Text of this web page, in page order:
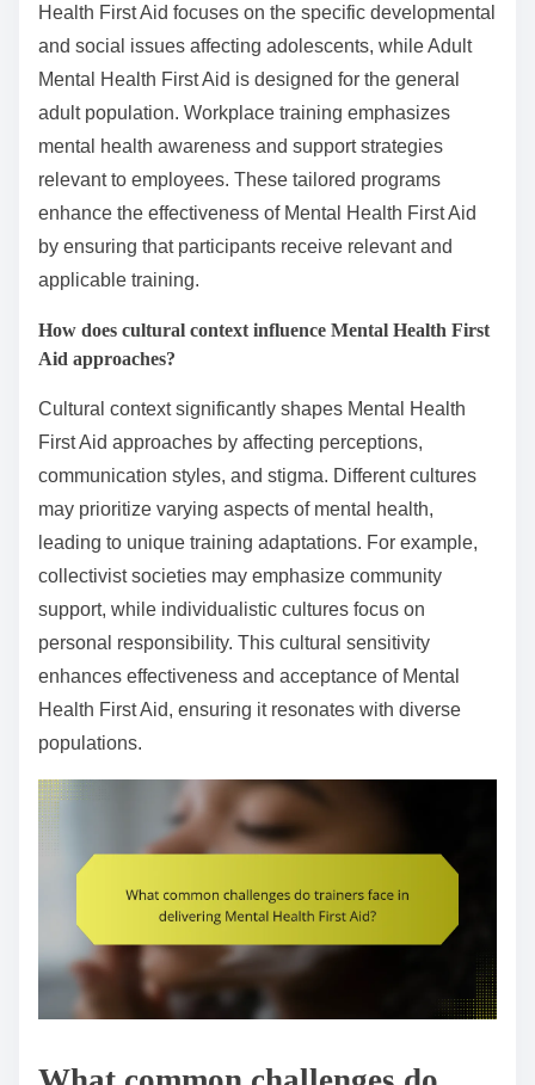
Health First Aid focuses on the specific developmental
and social issues affecting adolescents, while Adult
Mental Health First Aid is designed for the general
adult population. Workplace training emphasizes
mental health awareness and support strategies
relevant to employees. These tailored programs
enhance the effectiveness of Mental Health First Aid
by ensuring that participants receive relevant and
applicable training.
How does cultural context influence Mental Health First
Aid approaches?
Cultural context significantly shapes Mental Health
First Aid approaches by affecting perceptions,
communication styles, and stigma. Different cultures
may prioritize varying aspects of mental health,
leading to unique training adaptations. For example,
collectivist societies may emphasize community
support, while individualistic cultures focus on
personal responsibility. This cultural sensitivity
enhances effectiveness and acceptance of Mental
Health First Aid, ensuring it resonates with diverse
populations.